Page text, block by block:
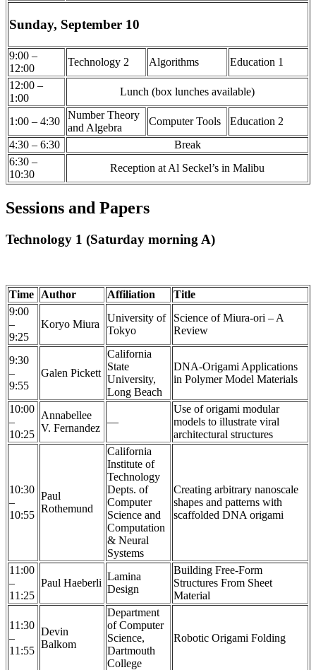
Sunday, September 10
9:00 –
12:00
Technology 2 Algorithms
Education 1
12:00 –
1:00
Lunch (box lunches available)
1:00 – 4:30
Number Theory
and Algebra
Computer Tools
Education 2
4:30 – 6:30
Break
6:30 –
10:30
Reception at Al Seckel’s in Malibu
Sessions and Papers
Technology 1 (Saturday morning A)
Time Author Affiliation
Title
9:00
–
9:25
Koryo Miura
University of
Tokyo
Science of Miura-ori – A
Review
9:30
–
9:55
Galen Pickett
California
State
University,
Long Beach
DNA-Origami Applications
in Polymer Model Materials
10:00
–
10:25
Annabellee
V. Fernandez
—
Use of origami modular
models to illustrate viral
architectural structures
10:30
–
10:55
Paul
Rothemund
California
Institute of
Technology
Depts. of
Computer
Science and
Computation
& Neural
Systems
Creating arbitrary nanoscale
shapes and patterns with
scaffolded DNA origami
11:00
–
11:25
Paul Haeberli
Lamina
Design
Building Free-Form
Structures From Sheet
Material
11:30
–
11:55
Devin
Balkom
Department
of Computer
Science,
Dartmouth
College
Robotic Origami Folding